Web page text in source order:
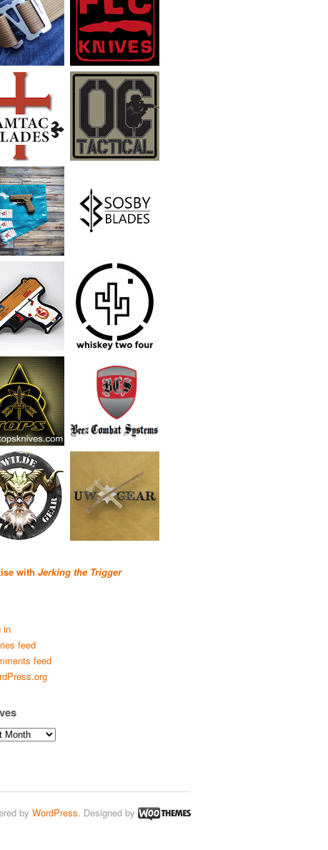
with Jerking the Trigger
in
feed
feed
by WordPress. Designed by